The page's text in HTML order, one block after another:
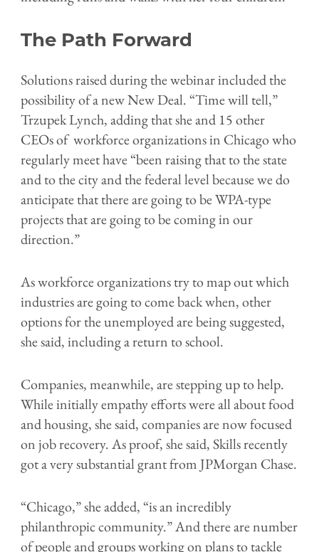
The Path Forward
Solutions raised during the webinar included the
possibility of a new New Deal.“Time will tell,”
Trzupek Lynch, adding that she and 15 other
CEOs of workforce organizations in Chicago who
regularly meet have “been raising that to the state
and to the city and the federal level because we do
anticipate that there are going to be WPA-type
projects that are going to be coming in our
direction.”
As workforce organizations try to map out which
industries are going to come back when, other
options for the unemployed are being suggested,
she said, including a return to school.
Companies, meanwhile, are stepping up to help.
While initially empathy efforts were all about food
and housing, she said, companies are now focused
on job recovery. As proof, she said, Skills recently
got a very substantial grant from JPMorgan Chase.
“Chicago,” she added, “is an incredibly
philanthropic community.” And there are number
of people and groups working on plans to tackle